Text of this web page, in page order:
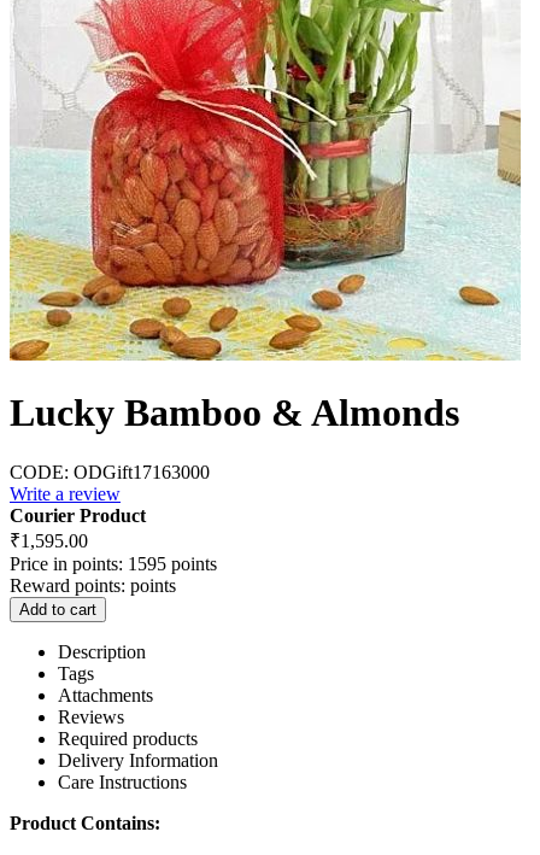
Lucky Bamboo & Almonds
CODE: ODGift17163000
Write a review
Courier Product
₹1,595.00
Price in points: 1595 points
Reward points: points
Add to cart
Description
Tags
Attachments
Reviews
Required products
Delivery Information
Care Instructions
Product Contains: